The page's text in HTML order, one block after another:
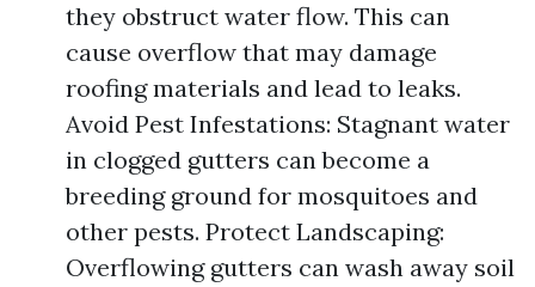
they obstruct water flow. This can
cause overflow that may damage
roofing materials and lead to leaks.
Avoid Pest Infestations: Stagnant water
in clogged gutters can become a
breeding ground for mosquitoes and
other pests. Protect Landscaping:
Overflowing gutters can wash away soil